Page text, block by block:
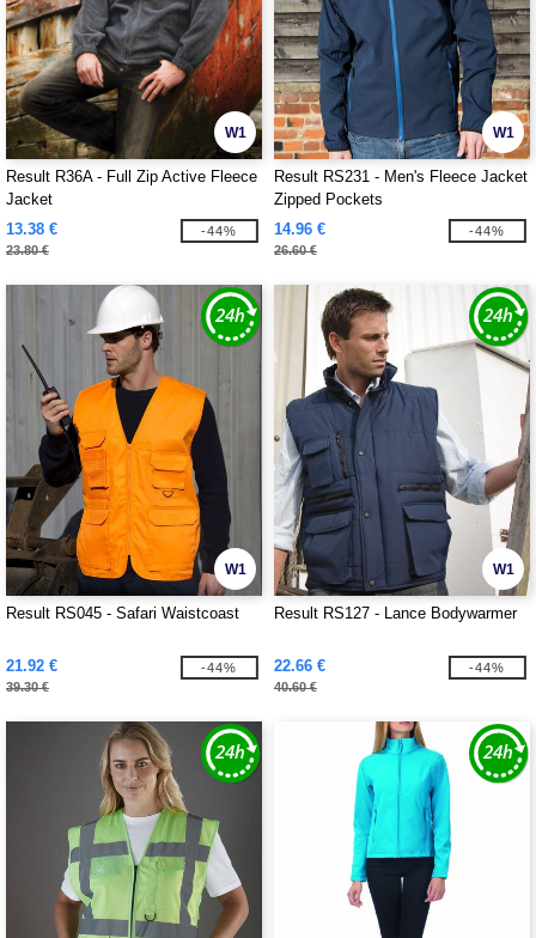
W1
Result R36A - Full Zip Active Fleece
Jacket
13.38 €
23.80 €
-44%
W1
Result RS231 - Men's Fleece Jacket
Zipped Pockets
14.96 €
26.60 €
-44%
W1
Result RS045 - Safari Waistcoast
21.92 €
39.30 €
-44%
W1
Result RS127 - Lance Bodywarmer
22.66 €
40.60 €
-44%